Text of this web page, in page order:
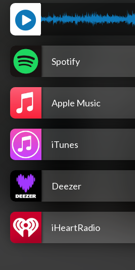
Spotify
Apple Music
iTunes
Deezer
iHeartRadio